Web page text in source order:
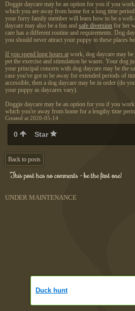
Doggie daycare may be an option for you if you
which you are away from home for a long time
your furry family member will learn how to be a well-
daycare may also be a fun and safe diversion for her
care has a different routine and requirements. Dog
you should never attract your puppy to these places
If you spend long hours at work, dog daycare may be
pet the exercise and stimulation he wants. Your dog
your principal concern with dog daycare may be the
case you've got to be away for extended periods of
accessible, then a dog daycare may be in order (do
your puppy as daycares vary).
Doggie daycare may be an option for you if you
which you're away from home for a lengthy time
Created at 2020-05-14
0 Star
Back to posts
This post has no comments - be the first one!
UNDER MAINTENANCE
Duck hunt